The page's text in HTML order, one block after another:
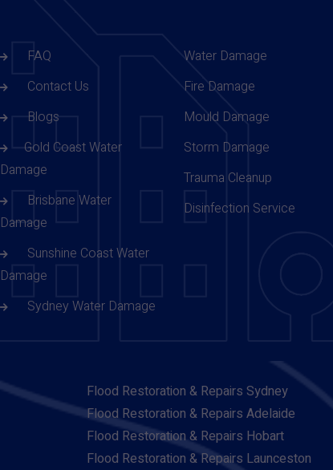
FAQ
Contact Us
Blogs
Gold Coast Water
Damage
Brisbane Water
Damage
Sunshine Coast Water
Damage
Sydney Water Damage
Water Damage
Fire Damage
Mould Damage
Storm Damage
Trauma Cleanup
Disinfection Service
Flood Restoration & Repairs Sydney
Flood Restoration & Repairs Adelaide
Flood Restoration & Repairs Hobart
Flood Restoration & Repairs Launceston